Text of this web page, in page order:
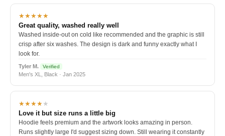
★★★★★
Great quality, washed really well
Washed inside-out on cold like recommended and the graphic is still
crisp after six washes. The design is dark and funny exactly what I
look for.
Tyler M. Verified
Men's XL, Black · Jan 2025
★★★★★
Love it but size runs a little big
Hoodie feels premium and the artwork looks amazing in person.
Runs slightly large I'd suggest sizing down. Still wearing it constantly